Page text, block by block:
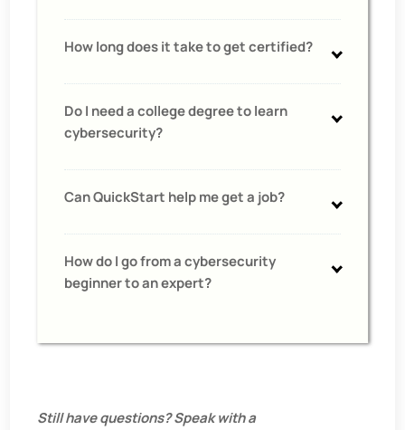
How long does it take to get certified?
Do I need a college degree to learn
cybersecurity?
Can QuickStart help me get a job?
How do I go from a cybersecurity
beginner to an expert?
Still have questions? Speak with a